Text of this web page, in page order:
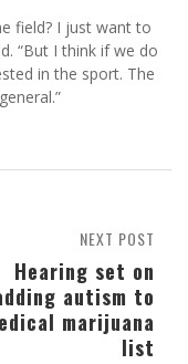
field? I just want to
“But I think if we do
in the sport. The
NEXT POST
Hearing set on
autism to
marijuana
list